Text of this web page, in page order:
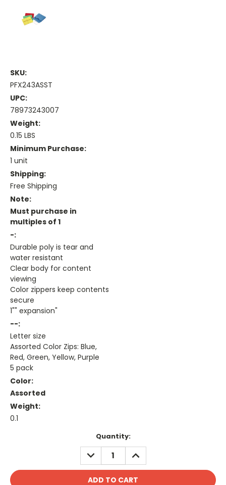
SKU:
PFX243ASST
UPC:
78973243007
Weight:
0.15 LBS
Minimum Purchase:
1 unit
Shipping:
Free Shipping
Note:
Must purchase in
multiples of 1
-:
Durable poly is tear and
water resistant
Clear body for content
viewing
Color zippers keep contents
secure
1"" expansion"
--:
Letter size
Assorted Color Zips: Blue,
Red, Green, Yellow, Purple
5 pack
Color:
Assorted
Weight:
0.1
Quantity:
DECREASE
QUANTITY:
INCREASE
QUANTITY: